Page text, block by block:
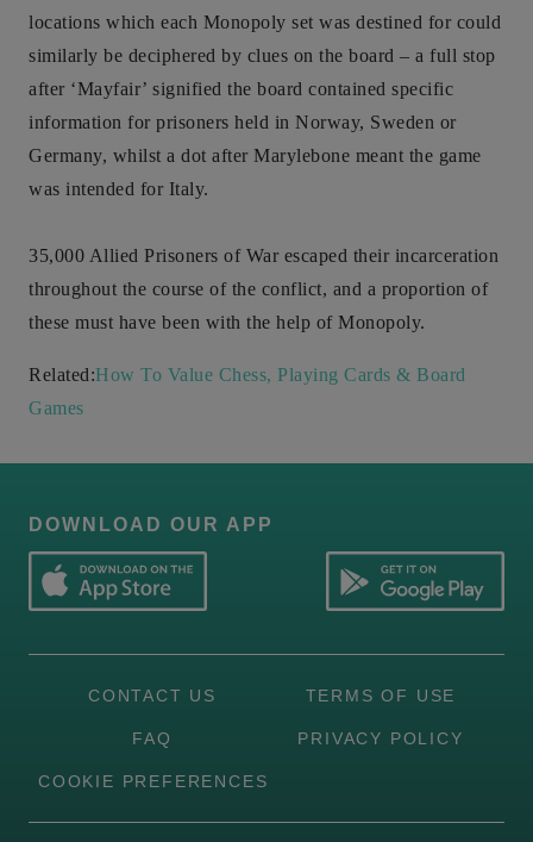
locations which each Monopoly set was destined for could
similarly be deciphered by clues on the board – a full stop
after ‘Mayfair’ signified the board contained specific
information for prisoners held in Norway, Sweden or
Germany, whilst a dot after Marylebone meant the game
was intended for Italy.
35,000 Allied Prisoners of War escaped their incarceration
throughout the course of the conflict, and a proportion of
these must have been with the help of Monopoly.
Related:How To Value Chess, Playing Cards & Board
Games
DOWNLOAD OUR APP
CONTACT US TERMS OF USE
FAQ PRIVACY POLICY
COOKIE PREFERENCES